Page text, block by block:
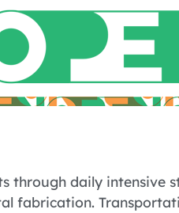
through daily intensive
fabrication.